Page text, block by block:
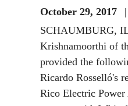
October 29, 2017
SCHAUMBURG,
Krishnamoorthi of
provided the
Ricardo Rosselló's
Rico Electric